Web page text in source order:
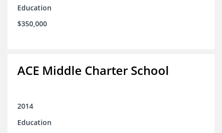
Education
$350,000
ACE Middle Charter School
2014
Education